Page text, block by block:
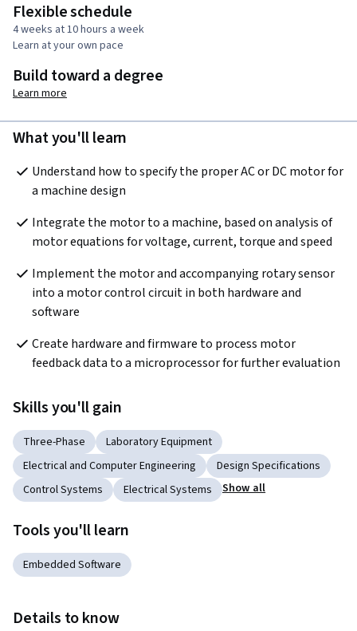
Flexible schedule
4 weeks at 10 hours a week
Learn at your own pace
Build toward a degree
Learn more
What you'll learn
Understand how to specify the proper AC or DC motor for
a machine design
Integrate the motor to a machine, based on analysis of
motor equations for voltage, current, torque and speed
Implement the motor and accompanying rotary sensor
into a motor control circuit in both hardware and
software
Create hardware and firmware to process motor
feedback data to a microprocessor for further evaluation
Skills you'll gain
Three-Phase
Laboratory Equipment
Electrical and Computer Engineering
Design Specifications
Control Systems
Electrical Systems Show all
Tools you'll learn
Embedded Software
Details to know